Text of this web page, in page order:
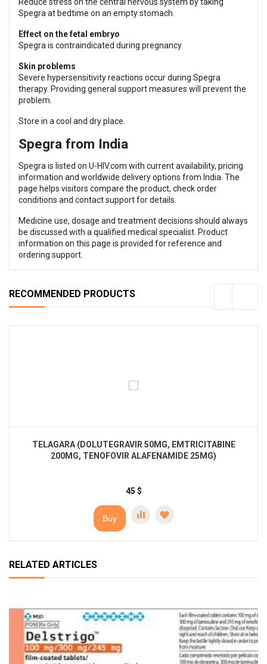
Spegra at bedtime on an empty stomach.
Effect on the fetal embryo
Spegra is contraindicated during pregnancy
Skin problems
Severe hypersensitivity reactions occur during Spegra
therapy. Providing general support measures will prevent the
problem.
Store in a cool and dry place.
Spegra from India
Spegra is listed on U-HIV.com with current availability, pricing
information and worldwide delivery options from India. The
page helps visitors compare the product, check order
conditions and contact support for details.
Medicine use, dosage and treatment decisions should always
be discussed with a qualified medical specialist. Product
information on this page is provided for reference and
ordering support.
RECOMMENDED PRODUCTS
TELAGARA (DOLUTEGRAVIR 50MG, EMTRICITABINE
200MG, TENOFOVIR ALAFENAMIDE 25MG)
45 $
Buy
RELATED ARTICLES